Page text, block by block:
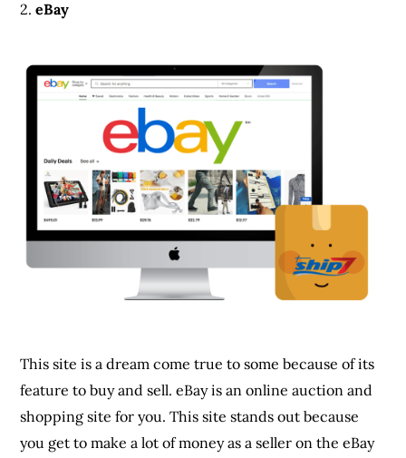
2.eBay
This site is a dream come true to some because of its
feature to buy and sell. eBay is an online auction and
shopping site for you. This site stands out because
you get to make a lot of money as a seller on the eBay